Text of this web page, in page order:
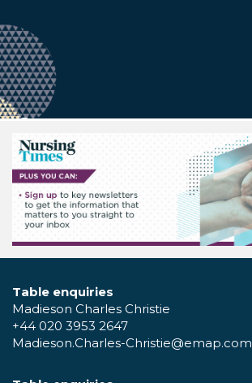
Table enquiries
Madieson Charles Christie
+44 020 3953 2647
Madieson.Charles-Christie@emap.com